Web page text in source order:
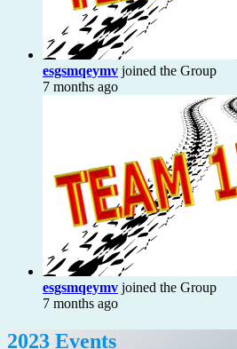
esgsmqeymv joined the Group
7 months ago
esgsmqeymv joined the Group
7 months ago
2023 Events